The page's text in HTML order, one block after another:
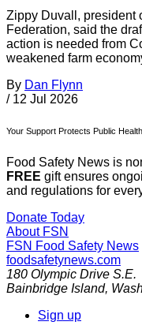
Zippy Duvall, president
Federation, said the
action is needed from
weakened farm
By Dan Flynn
/ 12 Jul 2026
Your Support Protects Public Health
Food Safety News is
FREE gift ensures
and regulations for
Donate Today
About FSN
FSN Food Safety News
foodsafetynews.com
180 Olympic Drive S.E.
Bainbridge Island,
Sign up